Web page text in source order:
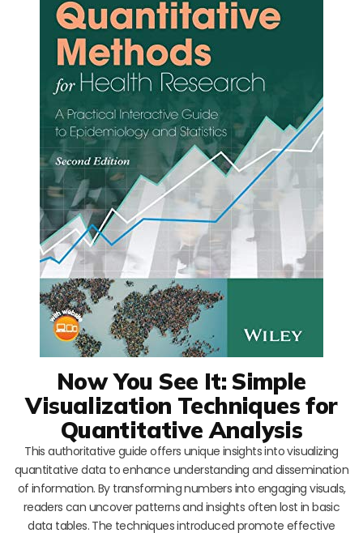
Now You See It: Simple
Visualization Techniques for
Quantitative Analysis
This authoritative guide offers unique insights into visualizing
quantitative data to enhance understanding and dissemination
of information. By transforming numbers into engaging visuals,
readers can uncover patterns and insights often lost in basic
data tables. The techniques introduced promote effective